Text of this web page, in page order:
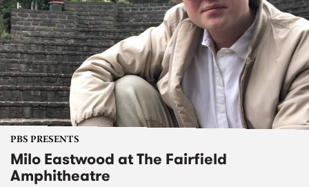
PBS PRESENTS
Milo Eastwood at The Fairfield
Amphitheatre